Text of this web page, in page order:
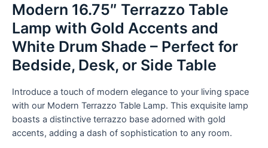
White
Drum
Shade
-
Perfect
Bedside,
Desk,
or
Side
Modern 16.75″ Terrazzo Table
Lamp with Gold Accents and
White Drum Shade – Perfect for
Bedside, Desk, or Side Table
Introduce a touch of modern elegance to your living space
with our Modern Terrazzo Table Lamp. This exquisite lamp
boasts a distinctive terrazzo base adorned with gold
accents, adding a dash of sophistication to any room.